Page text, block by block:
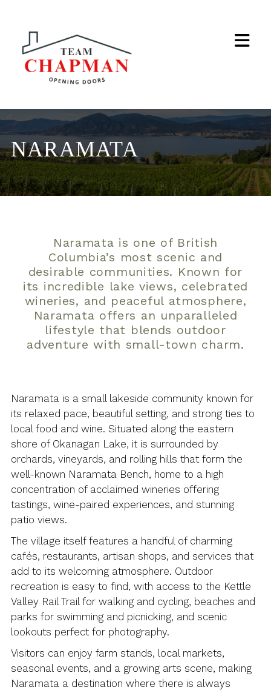
NARAMATA
Naramata is one of British
Columbia’s most scenic and
desirable communities. Known for
its incredible lake views, celebrated
wineries, and peaceful atmosphere,
Naramata offers an unparalleled
lifestyle that blends outdoor
adventure with small-town charm.
Naramata is a small lakeside community known for
its relaxed pace, beautiful setting, and strong ties to
local food and wine. Situated along the eastern
shore of Okanagan Lake, it is surrounded by
orchards, vineyards, and rolling hills that form the
well-known Naramata Bench, home to a high
concentration of acclaimed wineries offering
tastings, wine-paired experiences, and stunning
patio views.
The village itself features a handful of charming
cafés, restaurants, artisan shops, and services that
add to its welcoming atmosphere. Outdoor
recreation is easy to find, with access to the Kettle
Valley Rail Trail for walking and cycling, beaches and
parks for swimming and picnicking, and scenic
lookouts perfect for photography.
Visitors can enjoy farm stands, local markets,
seasonal events, and a growing arts scene, making
Naramata a destination where there is always